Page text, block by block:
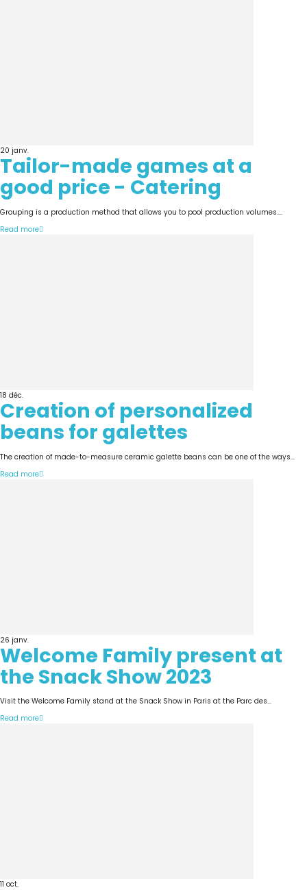
20 janv.
Tailor-made games at a
good price - Catering
Grouping is a production method that allows you to pool production volumes....
Read more
18 déc.
Creation of personalized
beans for galettes
The creation of made-to-measure ceramic galette beans can be one of the ways...
Read more
26 janv.
Welcome Family present at
the Snack Show 2023
Visit the Welcome Family stand at the Snack Show in Paris at the Parc des...
Read more
11 oct.